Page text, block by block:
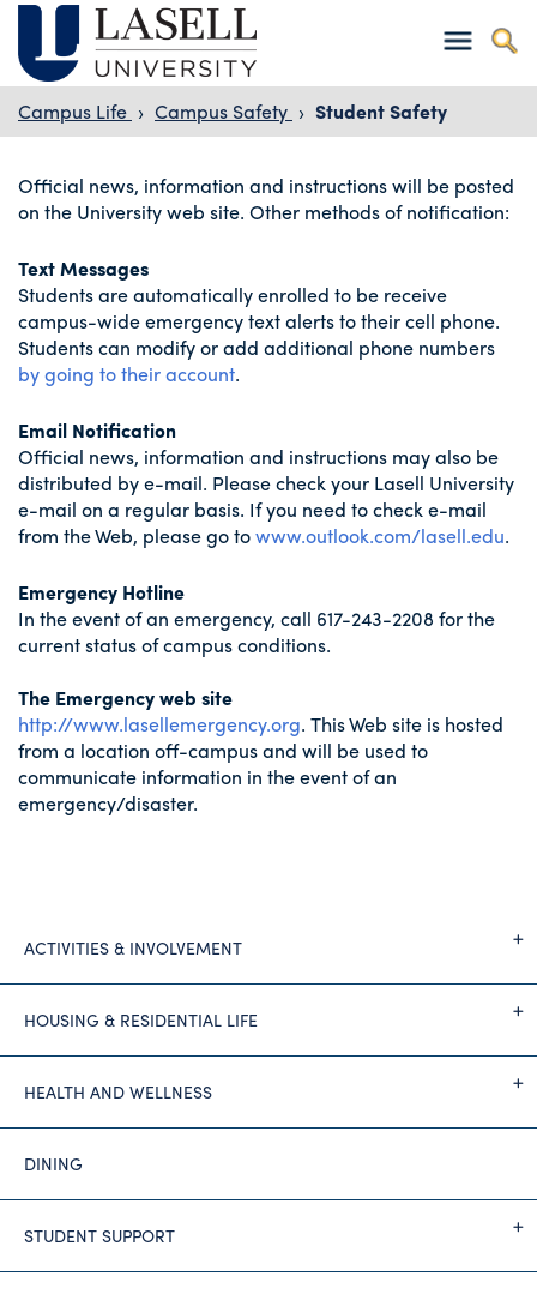
Campus Life › Campus Safety › Student Safety
Official news, information and instructions will be posted
on the University web site. Other methods of notification:
Text Messages
Students are automatically enrolled to be receive
campus-wide emergency text alerts to their cell phone.
Students can modify or add additional phone numbers
by going to their account.
Email Notification
Official news, information and instructions may also be
distributed by e-mail. Please check your Lasell University
e-mail on a regular basis. If you need to check e-mail
from the Web, please go towww.outlook.com/lasell.edu.
Emergency Hotline
In the event of an emergency, call 617-243-2208 for the
current status of campus conditions.
The Emergency web site
http://www.lasellemergency.org. This Web site is hosted
from a location off-campus and will be used to
communicate information in the event of an
emergency/disaster.
ACTIVITIES & INVOLVEMENT
HOUSING & RESIDENTIAL LIFE
HEALTH AND WELLNESS
DINING
STUDENT SUPPORT